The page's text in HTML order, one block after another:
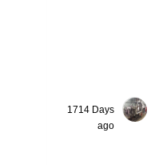
1714 Days
ago